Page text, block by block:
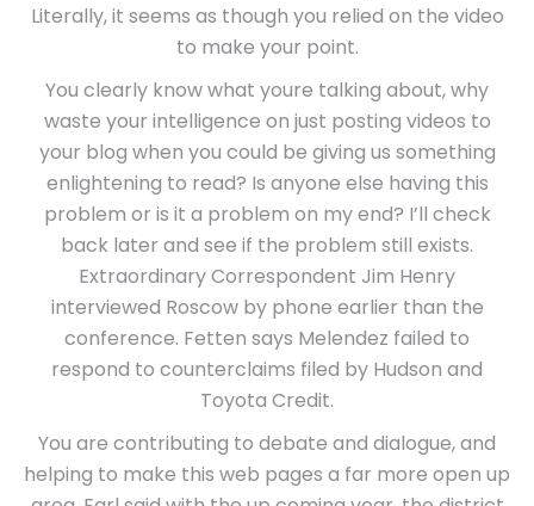
Literally, it seems as though you relied on the video
to make your point.
You clearly know what youre talking about, why
waste your intelligence on just posting videos to
your blog when you could be giving us something
enlightening to read? Is anyone else having this
problem or is it a problem on my end? I’ll check
back later and see if the problem still exists.
Extraordinary Correspondent Jim Henry
interviewed Roscow by phone earlier than the
conference. Fetten says Melendez failed to
respond to counterclaims filed by Hudson and
Toyota Credit.
You are contributing to debate and dialogue, and
helping to make this web pages a far more open up